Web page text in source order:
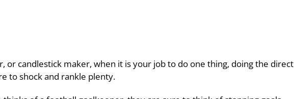
or candlestick maker, when it is your job to do one thing, doing the direct
to shock and rankle plenty.